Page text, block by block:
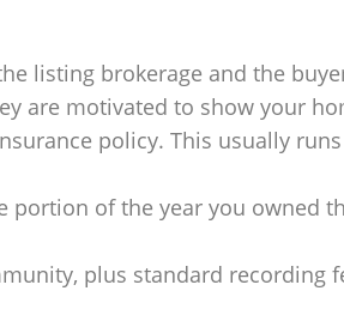
listing brokerage and the
are motivated to show your
policy. This usually
portion of the year you owned
plus standard recording